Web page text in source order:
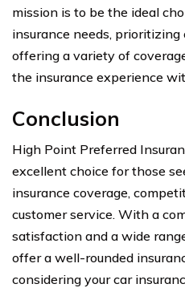
mission is to be the ideal
insurance needs,
offering a variety of
the insurance experience
Conclusion
High Point Preferred
excellent choice for those
insurance coverage,
customer service. With a
satisfaction and a wide
offer a well-rounded
considering your car